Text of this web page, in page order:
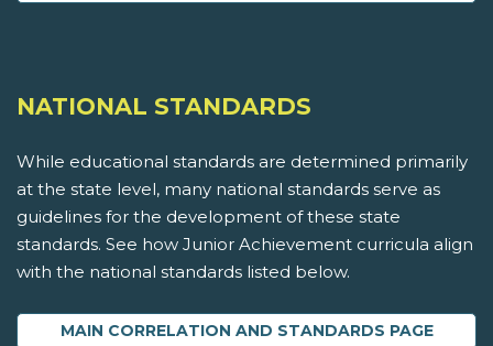
NATIONAL STANDARDS
While educational standards are determined primarily
at the state level, many national standards serve as
guidelines for the development of these state
standards. See how Junior Achievement curricula align
with the national standards listed below.
MAIN CORRELATION AND STANDARDS PAGE